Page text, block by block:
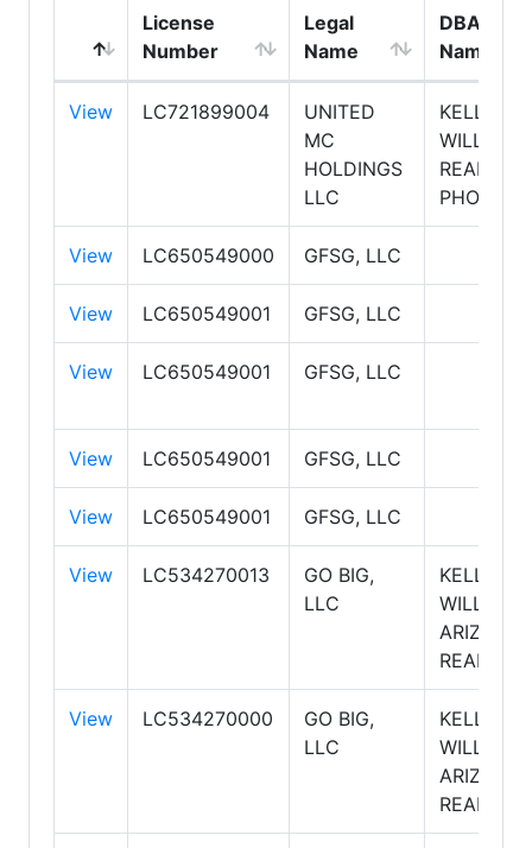
License
Number
Legal
Name
DBA
Name
View LC721899004
UNITED
MC
HOLDINGS
LLC
KELLER
WILLIAMS
REALTY
PHOENIX
View LC650549000 GFSG, LLC
View LC650549001 GFSG, LLC
View LC650549001 GFSG, LLC
View LC650549001 GFSG, LLC
View LC650549001 GFSG, LLC
View LC534270013
GO BIG,
LLC
KELLER
WILLIAMS
ARIZONA
REALTY
View LC534270000
GO BIG,
LLC
KELLER
WILLIAMS
ARIZONA
REALTY